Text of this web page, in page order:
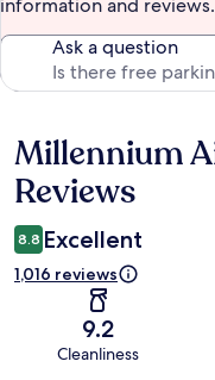
information and reviews.
Ask a question
Reviews
Millennium
Reviews
8.8 Excellent
1,016 reviews
9.2
Cleanliness